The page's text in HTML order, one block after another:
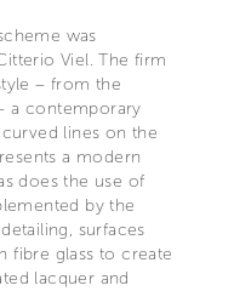
was
Viel. The firm
– from the
a contemporary
lines on the
a modern
does the use of
by the
surfaces
fibre glass to create
lacquer and